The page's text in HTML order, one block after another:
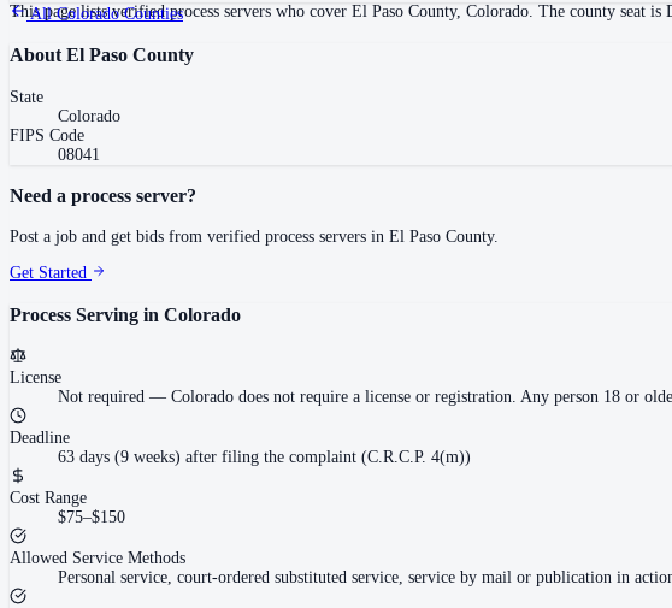
This page lists verified process servers who cover El Paso County, Colorado. The county seat
AllColoradoCounties
AboutEl Paso County
State
Colorado
FIPS Code
08041
Need a process server?
Post a job and get bids from verified process servers in El Paso County.
Get Started
Process Serving in Colorado
License
Not required — Colorado does not require a license or registration. Any person 18 or
Deadline
63 days (9 weeks) after filing the complaint (C.R.C.P. 4(m))
Cost Range
$75–$150
Allowed Service Methods
Personal service, court-ordered substituted service, service by mail or publication in